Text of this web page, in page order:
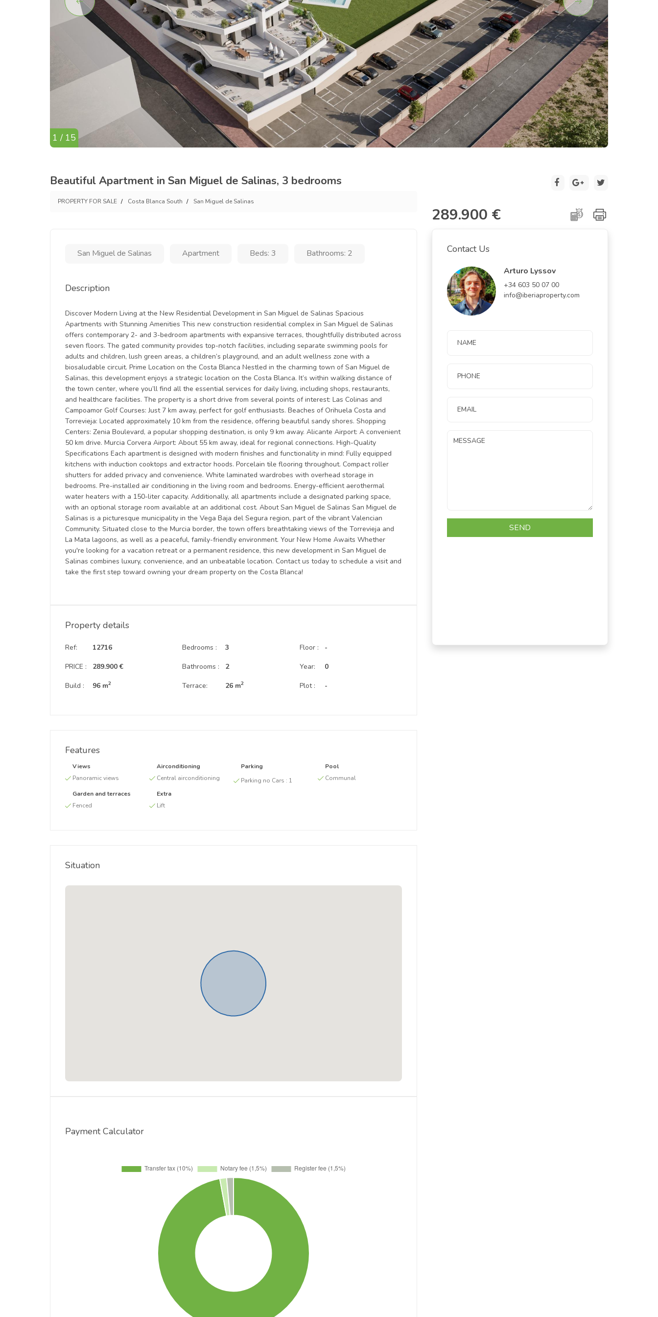
1 / 15
Beautiful Apartment in San Miguel de Salinas, 3 bedrooms
PROPERTY FOR SALE Costa Blanca South San Miguel de Salinas
289.900 €
San Miguel de Salinas Apartment Beds: 3 Bathrooms: 2
Description
Discover Modern Living at the New Residential Development in San Miguel de Salinas Spacious
Apartments with Stunning Amenities This new construction residential complex in San Miguel de Salinas
offers contemporary 2- and 3-bedroom apartments with expansive terraces, thoughtfully distributed across
seven floors. The gated community provides top-notch facilities, including separate swimming pools for
adults and children, lush green areas, a children’s playground, and an adult wellness zone with a
biosaludable circuit. Prime Location on the Costa Blanca Nestled in the charming town of San Miguel de
Salinas, this development enjoys a strategic location on the Costa Blanca. It’s within walking distance of
the town center, where you’ll find all the essential services for daily living, including shops, restaurants,
and healthcare facilities. The property is a short drive from several points of interest: Las Colinas and
Campoamor Golf Courses: Just 7 km away, perfect for golf enthusiasts. Beaches of Orihuela Costa and
Torrevieja: Located approximately 10 km from the residence, offering beautiful sandy shores. Shopping
Centers: Zenia Boulevard, a popular shopping destination, is only 9 km away. Alicante Airport: A convenient
50 km drive. Murcia Corvera Airport: About 55 km away, ideal for regional connections. High-Quality
Specifications Each apartment is designed with modern finishes and functionality in mind: Fully equipped
kitchens with induction cooktops and extractor hoods. Porcelain tile flooring throughout. Compact roller
shutters for added privacy and convenience. White laminated wardrobes with overhead storage in
bedrooms. Pre-installed air conditioning in the living room and bedrooms. Energy-efficient aerothermal
water heaters with a 150-liter capacity. Additionally, all apartments include a designated parking space,
with an optional storage room available at an additional cost. About San Miguel de Salinas San Miguel de
Salinas is a picturesque municipality in the Vega Baja del Segura region, part of the vibrant Valencian
Community. Situated close to the Murcia border, the town offers breathtaking views of the Torrevieja and
La Mata lagoons, as well as a peaceful, family-friendly environment. Your New Home Awaits Whether
you're looking for a vacation retreat or a permanent residence, this new development in San Miguel de
Salinas combines luxury, convenience, and an unbeatable location. Contact us today to schedule a visit and
take the first step toward owning your dream property on the Costa Blanca!
Property details
Ref:
PRICE :
Build :
12716
289.900 €
96 m2
Bedrooms :
Bathrooms :
Terrace:
3
2
26 m2
Floor :
Year:
Plot :
-
0
-
Features
Views
Panoramic views
Airconditioning
Central airconditioning
Parking
Parking no Cars : 1
Pool
Communal
Garden and terraces
Fenced
Extra
Lift
Situation
Payment Calculator
Contact Us
Arturo Lyssov
+34 603 50 07 00
info@iberiaproperty.com